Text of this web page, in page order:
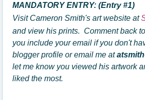
MANDATORY ENTRY: (Entry #1)
Visit Cameron Smith's art website at
and view his prints. Comment back
you include your email if you don't
blogger profile or email me at
let me know you viewed his artwork
liked the most.